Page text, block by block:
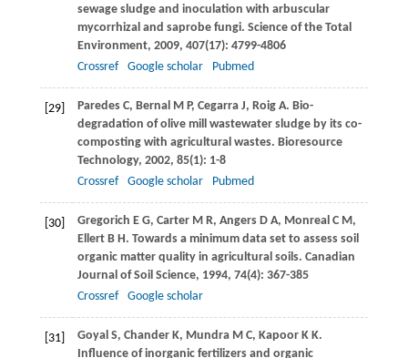
sewage sludge and inoculation with arbuscular
mycorrhizal and saprobe fungi. Science of the Total
Environment, 2009, 407(17): 4799-4806
Crossref
Google scholar Pubmed
[29] ParedesC, BernalM P, CegarraJ, RoigA. Bio-
degradation of olive mill wastewater sludge by its co-
composting with agricultural wastes. Bioresource
Technology, 2002, 85(1): 1-8
Crossref
Google scholar Pubmed
[30] Gregorich E G, CarterM R, AngersD A, MonrealC M,
EllertB H. Towards a minimum data set to assess soil
organic matter quality in agricultural soils. Canadian
Journal of Soil Science, 1994, 74(4): 367-385
Crossref
Google scholar
[31] GoyalS, ChanderK, MundraM C, KapoorK K.
Influence of inorganic fertilizers and organic